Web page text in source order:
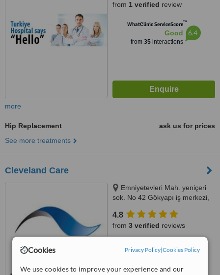
Cookies Privacy Policy|Cookies Policy
We use cookies to improve your experience and our
from 1 verified review
WhatClinic ServiceScore™
Good
from 35interactions
6.4
more
Hip Replacement
ask us for prices
See more treatments
Cleveland Care
Emniyetevleri Mah. yeniçeri
sok. No 42 Gökyapı iş merkezi,
4.8
from 3 verified reviews
Very Good 7.3